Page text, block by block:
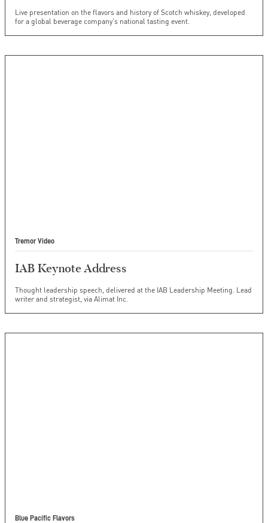
Live presentation on the flavors and history of Scotch whiskey, developed
for a global beverage company's national tasting event.
Tremor Video
IAB Keynote Address
Thought leadership speech, delivered at the IAB Leadership Meeting. Lead
writer and strategist, via Alimat Inc.
Blue Pacific Flavors